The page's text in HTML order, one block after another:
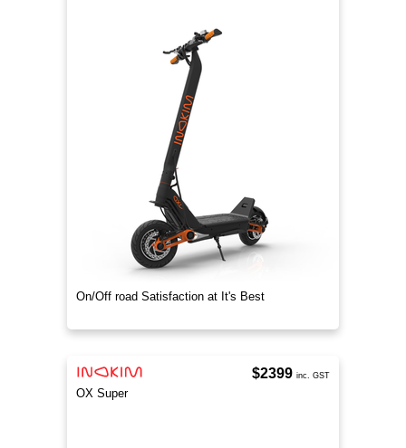
On/Off road Satisfaction at It's Best
OX Super
$2399 inc. GST